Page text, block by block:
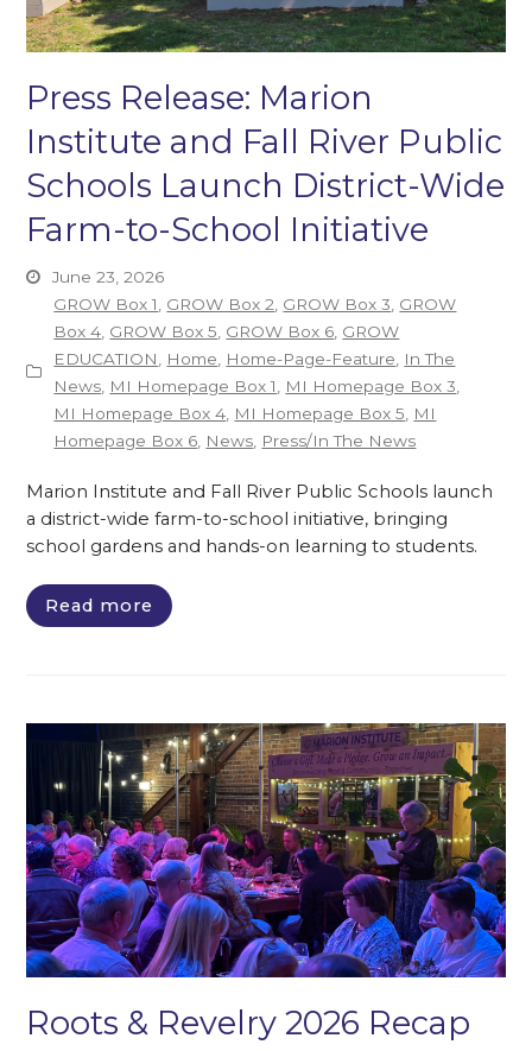
Press Release: Marion
Institute and Fall River Public
Schools Launch District-Wide
Farm-to-School Initiative
June 23, 2026
GROW Box 1
GROW Box 2 GROW Box 3 GROW
Box 4 GROW Box 5 GROW Box 6 GROW
EDUCATION
Home Home-Page-Feature
In The
News MI Homepage Box 1 MI Homepage Box 3
MI Homepage Box 4 MI Homepage Box 5
MI
Homepage Box 6 News Press/In The News
Marion Institute and Fall River Public Schools launch
a district-wide farm-to-school initiative, bringing
school gardens and hands-on learning to students.
Read more
Roots & Revelry 2026 Recap